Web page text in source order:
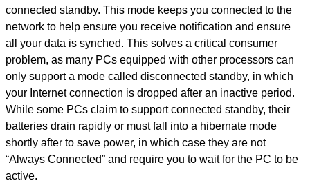
connected standby. This mode keeps you connected to the
network to help ensure you receive notification and ensure
all your data is synched. This solves a critical consumer
problem, as many PCs equipped with other processors can
only support a mode called disconnected standby, in which
your Internet connection is dropped after an inactive period.
While some PCs claim to support connected standby, their
batteries drain rapidly or must fall into a hibernate mode
shortly after to save power, in which case they are not
“Always Connected” and require you to wait for the PC to be
active.